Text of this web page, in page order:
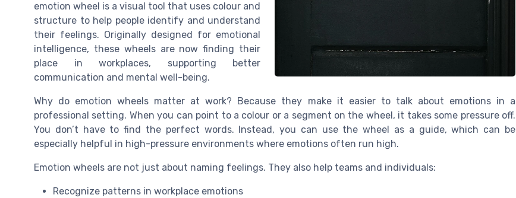
emotion wheel is a visual tool that uses colour and
structure to help people identify and understand
their feelings. Originally designed for emotional
intelligence, these wheels are now finding their
place in workplaces, supporting better
communication and mental well-being.
Why do emotion wheels matter at work? Because they make it easier to talk about emotions in a
professional setting. When you can point to a colour or a segment on the wheel, it takes some pressure off.
You don’t have to find the perfect words. Instead, you can use the wheel as a guide, which can be
especially helpful in high-pressure environments where emotions often run high.
Emotion wheels are not just about naming feelings. They also help teams and individuals:
Recognize patterns in workplace emotions